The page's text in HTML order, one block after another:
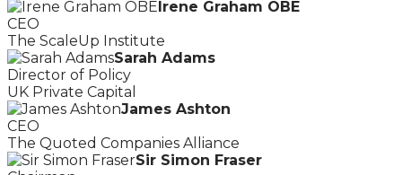
Irene Graham OBE
CEO
The ScaleUp Institute
Sarah Adams
Director of Policy
UK Private Capital
James Ashton
CEO
The Quoted Companies Alliance
Sir Simon Fraser